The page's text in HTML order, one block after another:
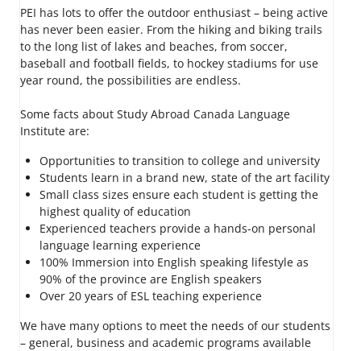
PEI has lots to offer the outdoor enthusiast – being active
has never been easier. From the hiking and biking trails
to the long list of lakes and beaches, from soccer,
baseball and football fields, to hockey stadiums for use
year round, the possibilities are endless.
Some facts about Study Abroad Canada Language
Institute are:
Opportunities to transition to college and university
Students learn in a brand new, state of the art facility
Small class sizes ensure each student is getting the
highest quality of education
Experienced teachers provide a hands-on personal
language learning experience
100% Immersion into English speaking lifestyle as
90% of the province are English speakers
Over 20 years of ESL teaching experience
We have many options to meet the needs of our students
– general, business and academic programs available